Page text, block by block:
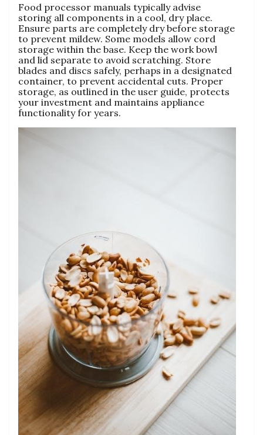
Food processor manuals typically advise
storing all components in a cool‚ dry place.
Ensure parts are completely dry before storage
to prevent mildew. Some models allow cord
storage within the base. Keep the work bowl
and lid separate to avoid scratching. Store
blades and discs safely‚ perhaps in a designated
container‚ to prevent accidental cuts. Proper
storage‚ as outlined in the user guide‚ protects
your investment and maintains appliance
functionality for years.